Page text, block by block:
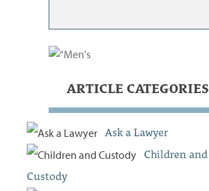
ARTICLE CATEGORIES
Ask a Lawyer
Children and
Custody